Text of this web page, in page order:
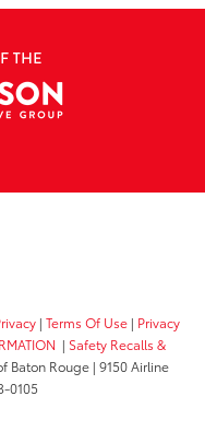
| Terms Of Use | Privacy
| Safety Recalls &
Baton Rouge | 9150 Airline
0105